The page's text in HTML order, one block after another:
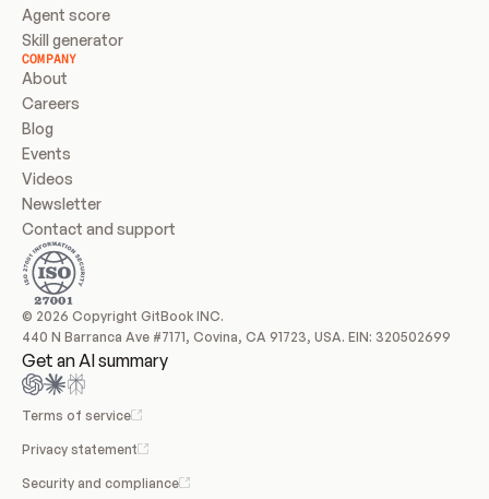
Agent score
Skill generator
COMPANY
About
Careers
Blog
Events
Videos
Newsletter
Contact and support
© 2026 Copyright GitBook INC.
440 N Barranca Ave #7171, Covina, CA 91723, USA. EIN: 320502699
Get an AI summary
Terms of service
Privacy statement
Security and compliance